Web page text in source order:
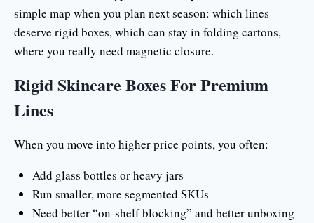
simple map when you plan next season: which lines
deserve rigid boxes, which can stay in folding cartons,
where you really need magnetic closure.
Rigid Skincare Boxes For Premium
Lines
When you move into higher price points, you often:
Add glass bottles or heavy jars
Run smaller, more segmented SKUs
Need better “on-shelf blocking” and better unboxing